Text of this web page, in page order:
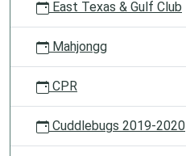
East Texas & Gulf Club
Mahjongg
CPR
Cuddlebugs 2019-2020